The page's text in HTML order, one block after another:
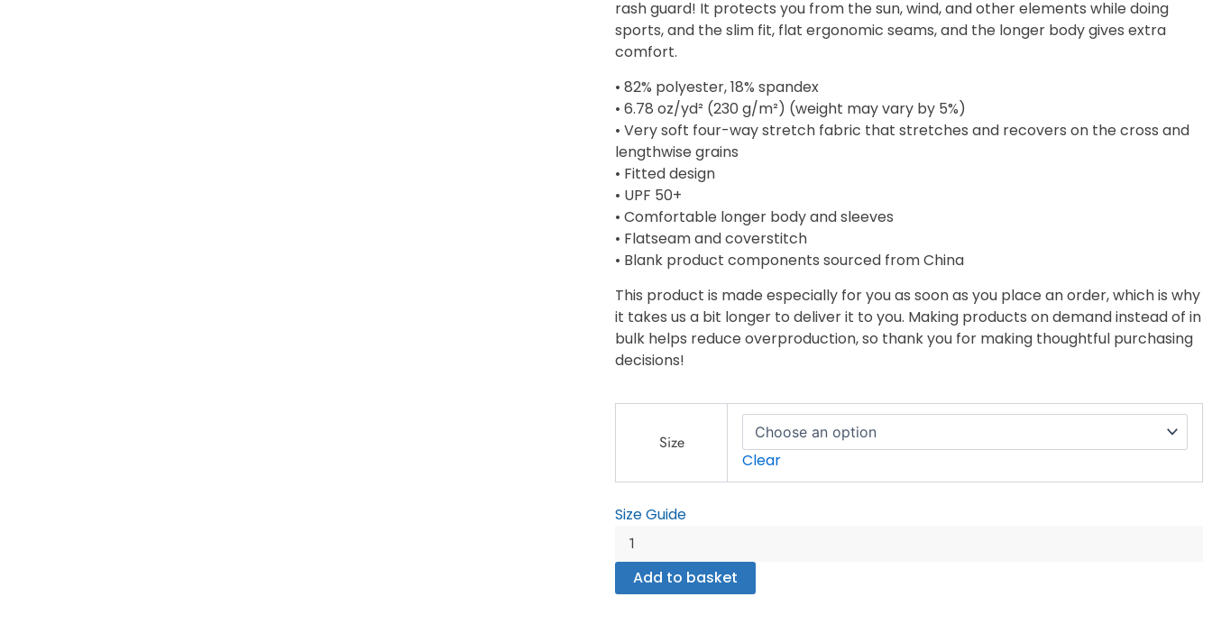
$44.00
rash guard! It protects you from the sun, wind, and other elements while doing
sports, and the slim fit, flat ergonomic seams, and the longer body gives extra
comfort.
• 82% polyester, 18% spandex
• 6.78 oz/yd² (230 g/m²) (weight may vary by 5%)
• Very soft four-way stretch fabric that stretches and recovers on the cross and
lengthwise grains
• Fitted design
• UPF 50+
• Comfortable longer body and sleeves
• Flatseam and coverstitch
• Blank product components sourced from China
This product is made especially for you as soon as you place an order, which is why
it takes us a bit longer to deliver it to you. Making products on demand instead of in
bulk helps reduce overproduction, so thank you for making thoughtful purchasing
decisions!
Size
Clear
Size Guide
quantity
Add to basket